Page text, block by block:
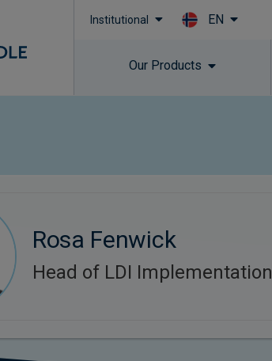
Institutional EN
Our Products
Rosa Fenwick
Head of LDI Implementation